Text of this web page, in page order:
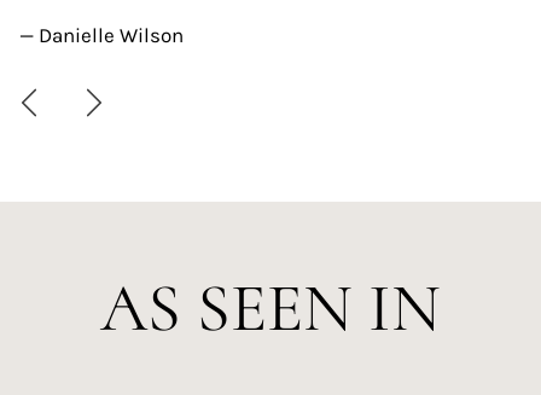
— Danielle Wilson
AS SEEN IN